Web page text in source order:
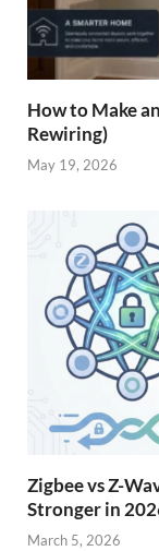
How to Make
Rewiring)
May 19, 2026
Zigbee vs Z-
Stronger in
March 5, 2026